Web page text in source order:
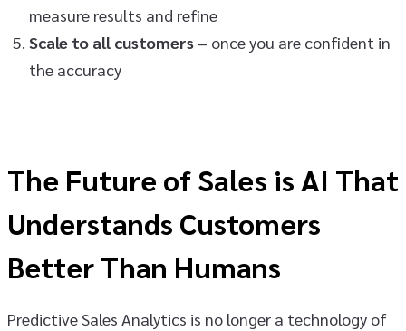
measure results and refine
Scale to all customers – once you are confident in
the accuracy
The Future of Sales is AI That
Understands Customers
Better Than Humans
Predictive Sales Analytics is no longer a technology of